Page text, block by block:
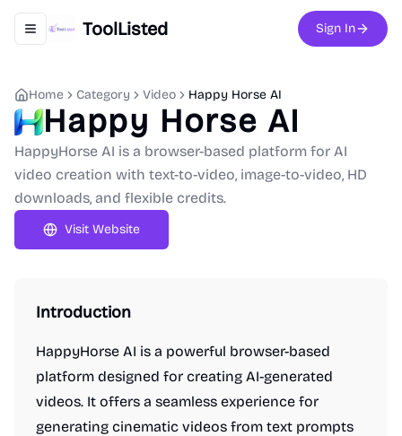
Toggle navigation menu
ToolListed Sign In
Home Category Video Happy Horse AI
Happy Horse AI
HappyHorse AI is a browser-based platform for AI
video creation with text-to-video, image-to-video, HD
downloads, and flexible credits.
Visit Website
Introduction
HappyHorse AI is a powerful browser-based
platform designed for creating AI-generated
videos. It offers a seamless experience for
generating cinematic videos from text prompts